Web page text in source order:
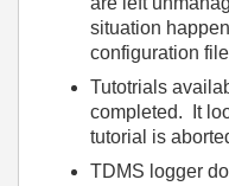
situation
configuration
Tutotrials
completed. It
tutorial is
TDMS logger